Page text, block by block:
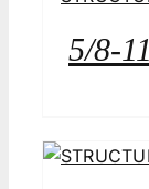
5/8-